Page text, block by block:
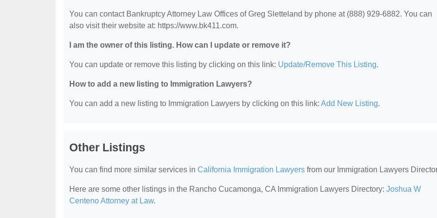
You can contact Bankruptcy Attorney Law Offices of Greg Sletteland by phone at (888) 929-6882. You can
also visit their website at: https://www.bk411.com.
I am the owner of this listing. How can I update or remove it?
You can update or remove this listing by clicking on this link: Update/Remove This Listing.
How to add a new listing to Immigration Lawyers?
You can add a new listing to Immigration Lawyers by clicking on this link: Add New Listing.
Other Listings
You can find more similar services in California Immigration Lawyers from our Immigration Lawyers
Here are some other listings in the Rancho Cucamonga, CA Immigration Lawyers Directory: Joshua W
Centeno Attorney at Law.